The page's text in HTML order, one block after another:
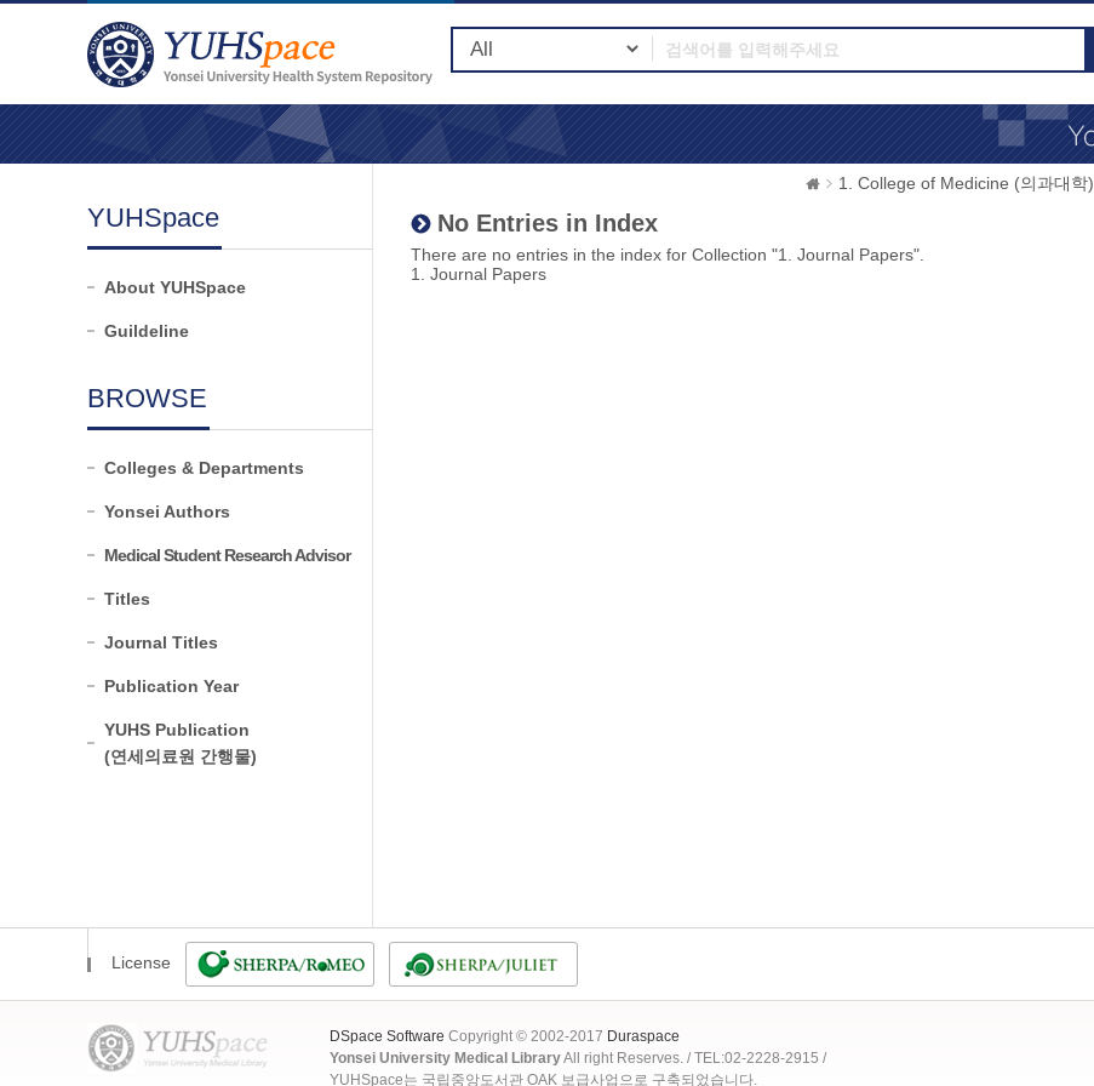
YUHSpace
About YUHSpace
Guildeline
BROWSE
Colleges & Departments
Yonsei Authors
Medical Student Research Advisor
Titles
Journal Titles
Publication Year
YUHS Publication
(연세의료원 간행물)
1. College of Medicine (의과대학)
No Entries in Index
There are no entries in the index for Collection "1. Journal Papers".
1. Journal Papers
License
DSpace Software Copyright © 2002-2017 Duraspace
Yonsei University Medical LibraryAll right Reserves. / TEL:02-2228-2915 /
YUHSpace는 국립중앙도서관 OAK 보급사업으로 구축되었습니다.